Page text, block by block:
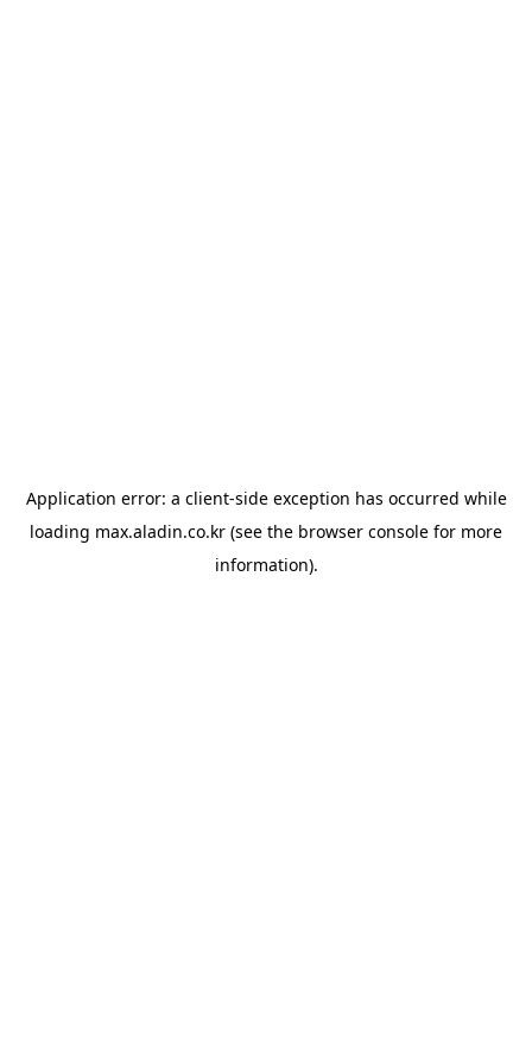
Application error: a client-side exception has occurred while
loading max.aladin.co.kr (see the browser console for more
information).